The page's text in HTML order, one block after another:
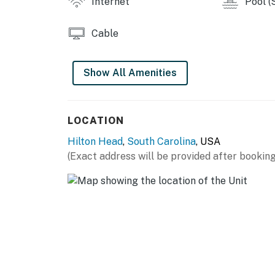
3-7 NIGHTS - $35
8-14 NIGHTS - $50
31-180 NIGHTS - $100
You must be 25 years or older to rent this
Cable
Show All Amenities
LOCATION
Hilton Head, South Carolina, USA
(Exact address will be provided after